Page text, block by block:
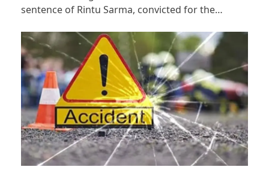
sentence of Rintu Sarma, convicted for the…